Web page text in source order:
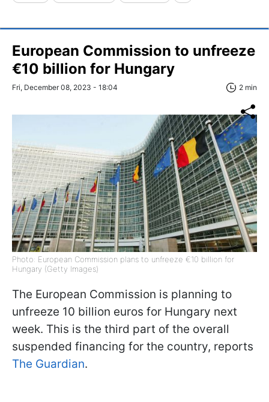
European Commission to unfreeze
€10 billion for Hungary
Fri, December 08, 2023 - 18:04 2 min
Photo: European Commission plans to unfreeze €10 billion for
Hungary (Getty Images)
The European Commission is planning to
unfreeze 10 billion euros for Hungary next
week. This is the third part of the overall
suspended financing for the country, reports
The Guardian.